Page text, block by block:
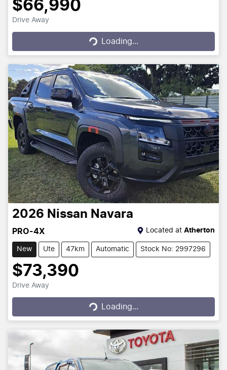
$66,990
Drive Away
Loading...Loading...
2026 Nissan Navara
PRO-4X Located at Atherton
New Ute 47km Automatic Stock No: 2997296
$73,390
Drive Away
Loading...Loading...